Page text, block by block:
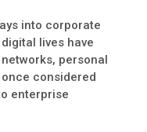
into corporate
lives have
personal
considered
enterprise